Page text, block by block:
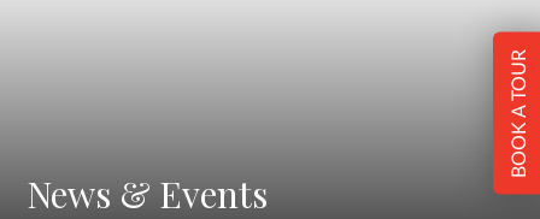
News & Events
BOOK A TOUR